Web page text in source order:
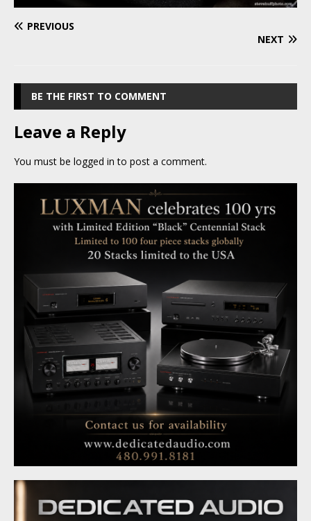
PREVIOUS
NEXT
BE THE FIRST TO COMMENT
Leave a Reply
You must be logged in to post a comment.